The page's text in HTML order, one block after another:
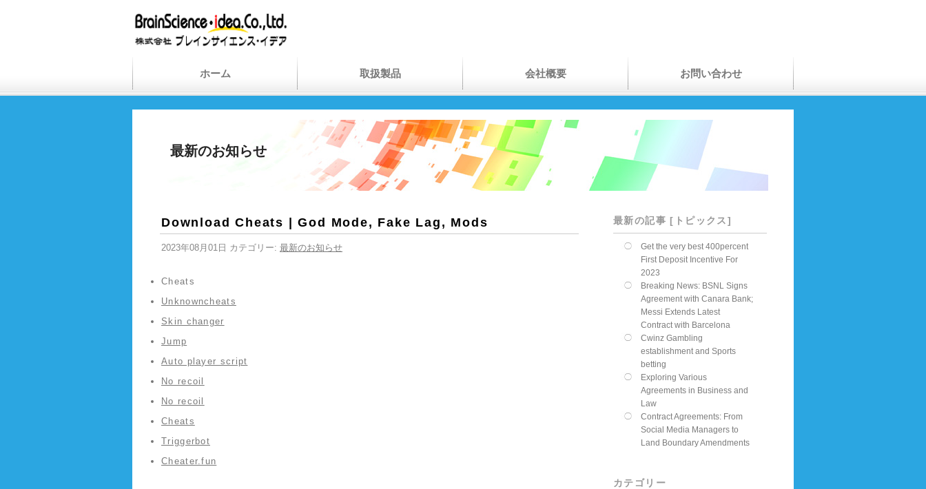
ホーム 取扱製品 会社概要 お問い合わせ
最新のお知らせ
Download Cheats | God Mode, Fake Lag, Mods
2023年08月01日 カテゴリー: 最新のお知らせ
Cheats
Unknowncheats
Skin changer
Jump
Auto player script
No recoil
No recoil
Cheats
Triggerbot
Cheater.fun
最新の記事 [トピックス]
Get the very best 400percent
First Deposit Incentive For
2023
Breaking News: BSNL Signs
Agreement with Canara Bank;
Messi Extends Latest
Contract with Barcelona
Cwinz Gambling
establishment and Sports
betting
Exploring Various
Agreements in Business and
Law
Contract Agreements: From
Social Media Managers to
Land Boundary Amendments
カテゴリー